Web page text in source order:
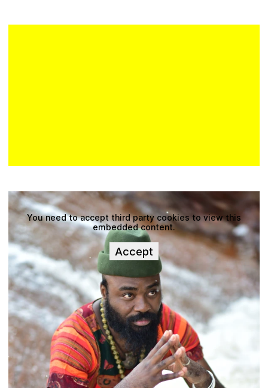
You need to accept third party cookies to view this
embedded content.
Accept